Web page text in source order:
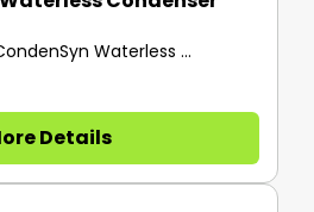
Waterless ...
Details